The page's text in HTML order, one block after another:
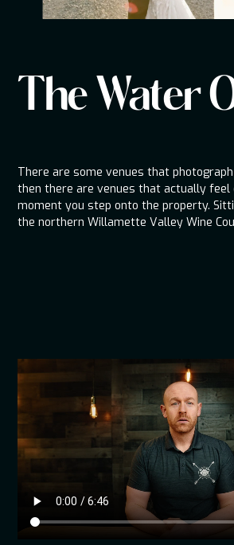
The Water
There are some venues that
then there are venues that actually
moment you step onto the property.
the northern Willamette Valley Wine